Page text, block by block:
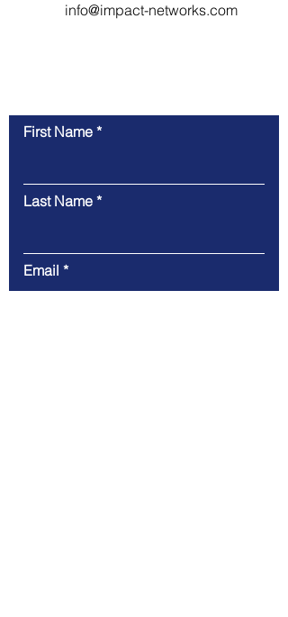
info@impact-networks.com
First Name
Last Name
Email